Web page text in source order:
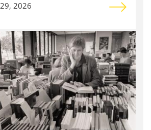
2026